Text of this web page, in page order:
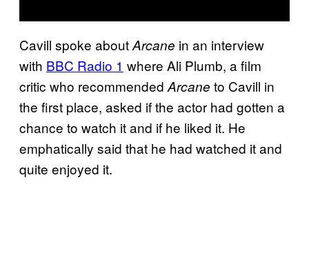
Cavill spoke aboutArcane in an interview
with BBC Radio 1 where Ali Plumb, a film
critic who recommended Arcane to Cavill in
the first place, asked if the actor had gotten a
chance to watch it and if he liked it. He
emphatically said that he had watched it and
quite enjoyed it.